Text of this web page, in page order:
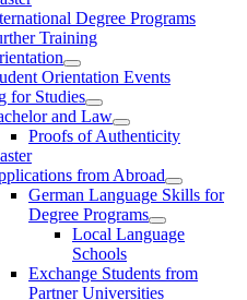
Degree Programs
Training
Orientation Events
for Studies
and Law
Proofs of Authenticity
from Abroad
German Language Skills for
Degree Programs
Local Language
Schools
Exchange Students from
Partner Universities